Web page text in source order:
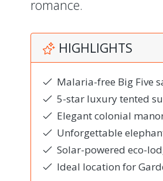
romance.
HIGHLIGHTS
Malaria-free Big Five
5-star luxury tented
Elegant colonial
Unforgettable
Solar-powered eco-
Ideal location for